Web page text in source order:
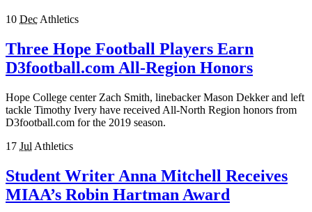
10 Dec Athletics
Three Hope Football Players Earn
D3football.com All-Region Honors
Hope College center Zach Smith, linebacker Mason Dekker and left
tackle Timothy Ivery have received All-North Region honors from
D3football.com for the 2019 season.
17 Jul Athletics
Student Writer Anna Mitchell Receives
MIAA’s Robin Hartman Award